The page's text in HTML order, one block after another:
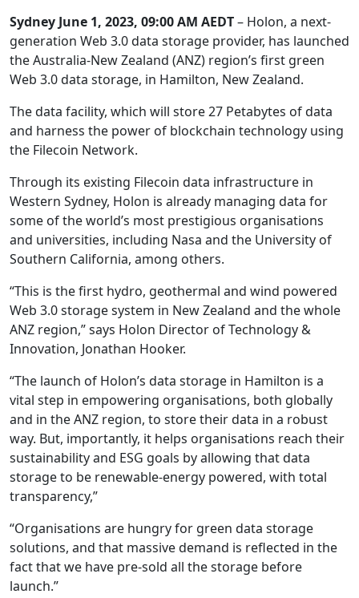
Sydney June 1, 2023, 09:00 AM AEDT– Holon, a next-
generation Web 3.0 data storage provider, has launched
the Australia-New Zealand (ANZ) region’s first green
Web 3.0 data storage, in Hamilton, New Zealand.
The data facility, which will store 27 Petabytes of data
and harness the power of blockchain technology using
the Filecoin Network.
Through its existing Filecoin data infrastructure in
Western Sydney, Holon is already managing data for
some of the world’s most prestigious organisations
and universities, including Nasa and the University of
Southern California, among others.
“This is the first hydro, geothermal and wind powered
Web 3.0 storage system in New Zealand and the whole
ANZ region,” says Holon Director of Technology &
Innovation, Jonathan Hooker.
“The launch of Holon’s data storage in Hamilton is a
vital step in empowering organisations, both globally
and in the ANZ region, to store their data in a robust
way. But, importantly, it helps organisations reach their
sustainability and ESG goals by allowing that data
storage to be renewable-energy powered, with total
transparency,”
“Organisations are hungry for green data storage
solutions, and that massive demand is reflected in the
fact that we have pre-sold all the storage before
launch.”